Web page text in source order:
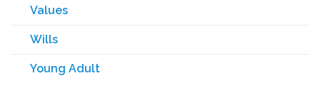
Values
Wills
Young Adult